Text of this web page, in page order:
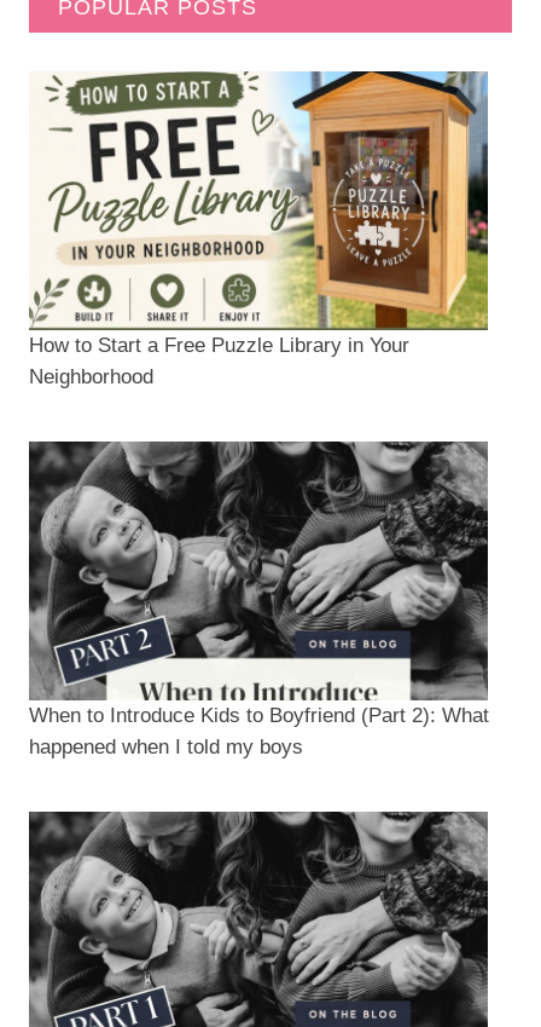
POPULAR POSTS
How to Start a Free Puzzle Library in Your
Neighborhood
When to Introduce Kids to Boyfriend (Part 2): What
happened when I told my boys